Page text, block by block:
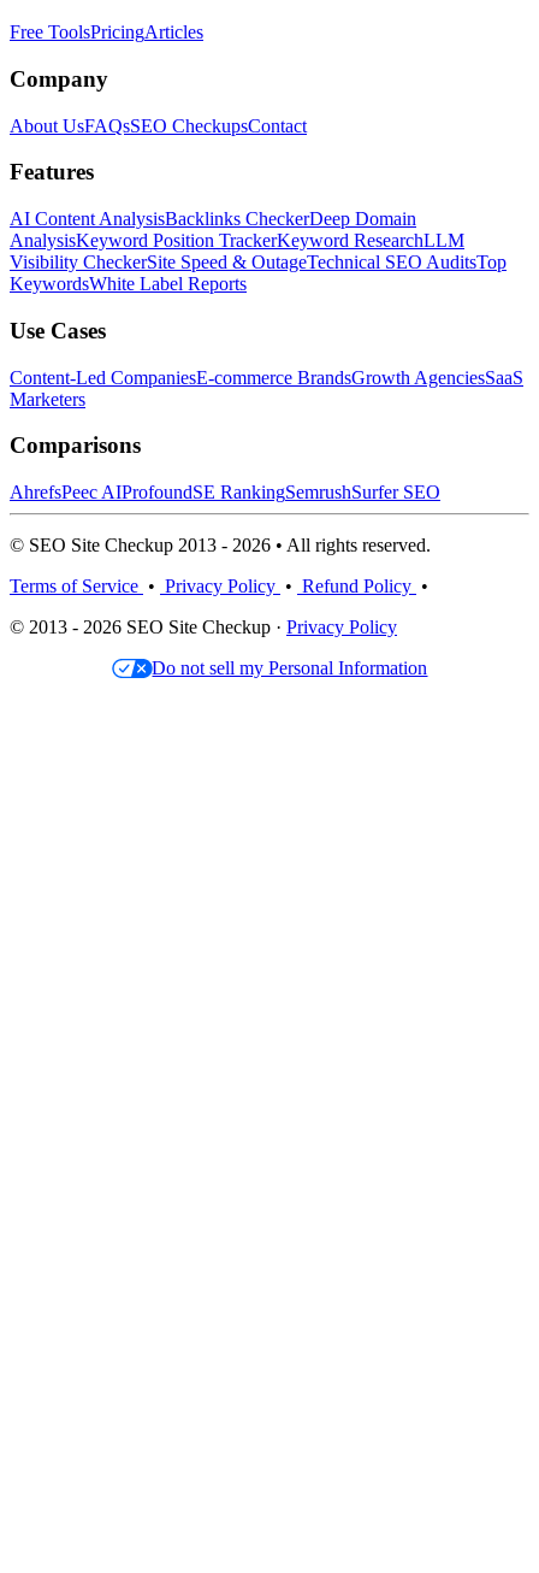
Free ToolsPricingArticles
Company
About UsFAQsSEO CheckupsContact
Features
AI Content AnalysisBacklinks CheckerDeep Domain
AnalysisKeyword Position TrackerKeyword ResearchLLM
Visibility CheckerSite Speed & OutageTechnical SEO AuditsTop
KeywordsWhite Label Reports
Use Cases
Content-Led CompaniesE-commerce BrandsGrowth AgenciesSaaS
Marketers
Comparisons
AhrefsPeec AIProfoundSE RankingSemrushSurfer SEO
© SEO Site Checkup 2013 - 2026 • All rights reserved.
Terms of Service • Privacy Policy • Refund Policy •
© 2013 - 2026 SEO Site Checkup · Privacy Policy
Do not sell my Personal Information